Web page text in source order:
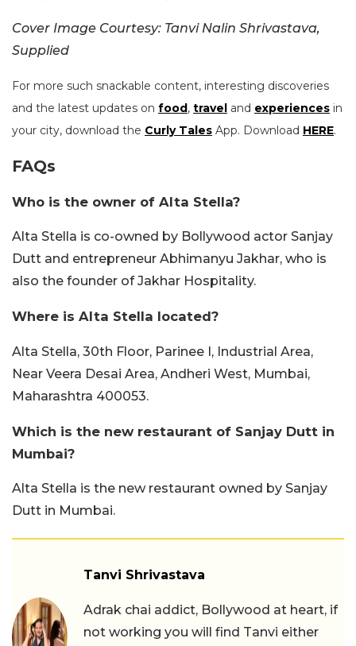
Cover Image Courtesy: Tanvi Nalin Shrivastava,
Supplied
For more such snackable content, interesting discoveries
and the latest updates on food , travel and experiences in
your city, download the Curly Tales App. Download HERE.
FAQs
Who is the owner of Alta Stella?
Alta Stella is co-owned by Bollywood actor Sanjay
Dutt and entrepreneur Abhimanyu Jakhar, who is
also the founder of Jakhar Hospitality.
Where is Alta Stella located?
Alta Stella, 30th Floor, Parinee I, Industrial Area,
Near Veera Desai Area, Andheri West, Mumbai,
Maharashtra 400053.
Which is the new restaurant of Sanjay Dutt in
Mumbai?
Alta Stella is the new restaurant owned by Sanjay
Dutt in Mumbai.
Tanvi Shrivastava
Adrak chai addict, Bollywood at heart, if
not working you will find Tanvi either